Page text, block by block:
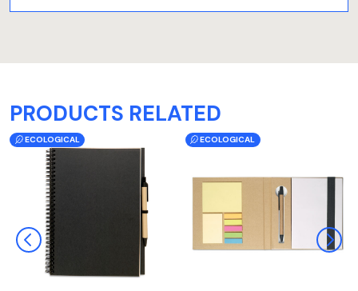
PRODUCTS RELATED
ECOLOGICAL ECOLOGICAL